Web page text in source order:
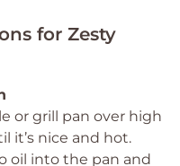
for Zesty
or grill pan over high
it’s nice and hot.
oil into the pan and